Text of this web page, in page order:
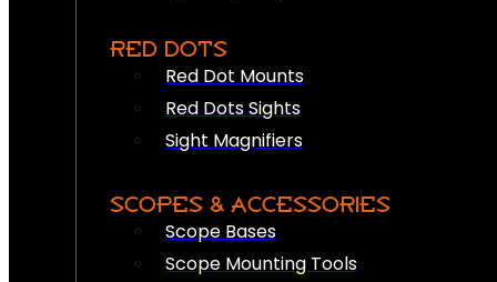
RED DOTS
Red Dot Mounts
Red Dots Sights
Sight Magnifiers
SCOPES & ACCESSORIES
Scope Bases
Scope Mounting Tools